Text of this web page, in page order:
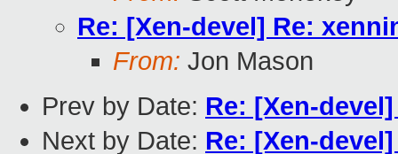
Re: [Xen-devel] Re:
From: Jon Mason
Prev by Date: Re: [Xen-
Next by Date: Re: [Xen-